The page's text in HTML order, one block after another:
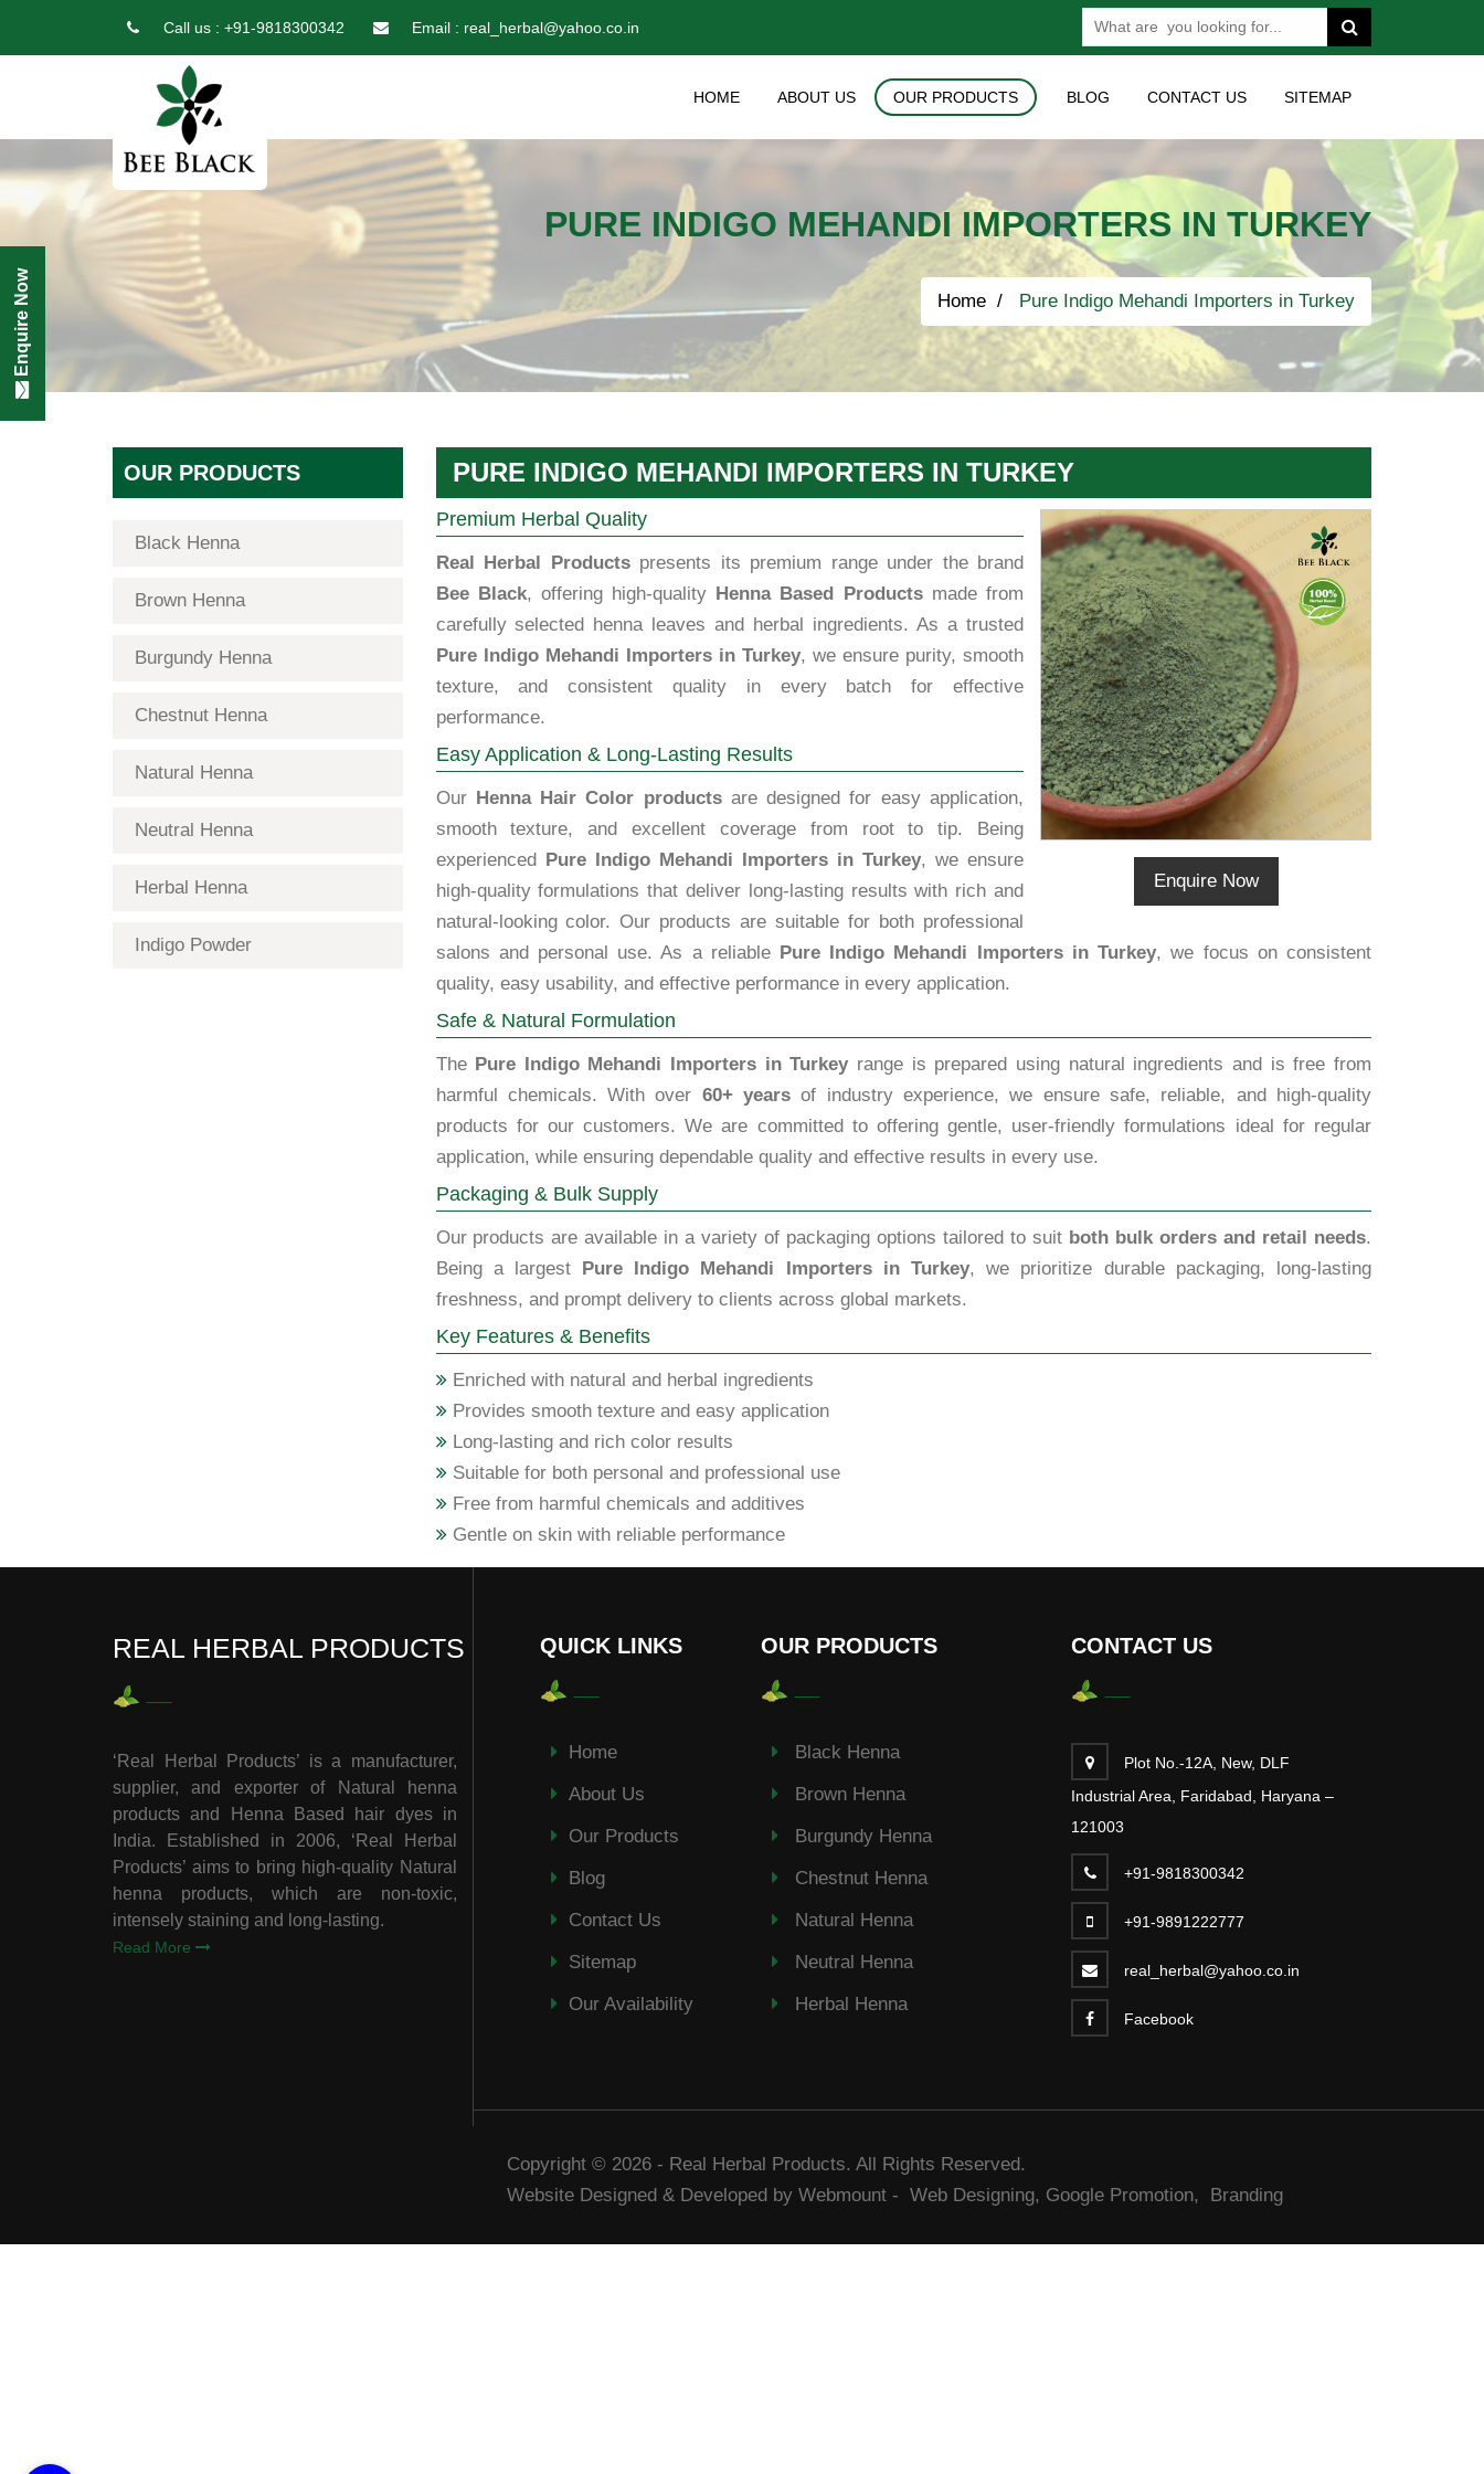
Call us : +91-9818300342 Email : real_herbal@yahoo.co.in
HOME ABOUT US OUR PRODUCTS BLOG CONTACT US SITEMAP
PURE INDIGO MEHANDI IMPORTERS IN TURKEY
Home Pure Indigo Mehandi Importers in Turkey
OUR PRODUCTS
Black Henna
Brown Henna
Burgundy Henna
Chestnut Henna
Natural Henna
Neutral Henna
Herbal Henna
Indigo Powder
PURE INDIGO MEHANDI IMPORTERS IN TURKEY
Enquire Now
Premium Herbal Quality
Real Herbal Productspresents its premium range under the brand
Bee Black, offering high-quality Henna Based Productsmade from
carefully selected henna leaves and herbal ingredients. As a trusted
Pure Indigo Mehandi Importers in Turkey, we ensure purity, smooth
texture, and consistent quality in every batch for effective
performance.
Easy Application & Long-Lasting Results
Our Henna Hair Color productsare designed for easy application,
smooth texture, and excellent coverage from root to tip. Being
experienced Pure Indigo Mehandi Importers in Turkey, we ensure
high-quality formulations that deliver long-lasting results with rich and
natural-looking color. Our products are suitable for both professional
salons and personal use. As a reliable Pure Indigo Mehandi Importers in Turkey, we focus on consistent
quality, easy usability, and effective performance in every application.
Safe & Natural Formulation
The Pure Indigo Mehandi Importers in Turkeyrange is prepared using natural ingredients and is free from
harmful chemicals. With over 60+ years of industry experience, we ensure safe, reliable, and high-quality
products for our customers. We are committed to offering gentle, user-friendly formulations ideal for regular
application, while ensuring dependable quality and effective results in every use.
Packaging & Bulk Supply
Our products are available in a variety of packaging options tailored to suit both bulk orders and retail needs.
Being a largest Pure Indigo Mehandi Importers in Turkey, we prioritize durable packaging, long-lasting
freshness, and prompt delivery to clients across global markets.
Key Features & Benefits
Enriched with natural and herbal ingredients
Provides smooth texture and easy application
Long-lasting and rich color results
Suitable for both personal and professional use
Free from harmful chemicals and additives
Gentle on skin with reliable performance
REAL HERBAL PRODUCTS
‘Real Herbal Products’ is a manufacturer,
supplier, and exporter of Natural henna
products and Henna Based hair dyes in
India. Established in 2006, ‘Real Herbal
Products’ aims to bring high-quality Natural
henna products, which are non-toxic,
intensely staining and long-lasting.
Read More
QUICK LINKS
Home
About Us
Our Products
Blog
Contact Us
Sitemap
Our Availability
OUR PRODUCTS
Black Henna
Brown Henna
Burgundy Henna
Chestnut Henna
Natural Henna
Neutral Henna
Herbal Henna
CONTACT US
Plot No.-12A, New, DLF
Industrial Area, Faridabad, Haryana –
121003
+91-9818300342
+91-9891222777
real_herbal@yahoo.co.in
Facebook
Copyright © 2026 - Real Herbal Products. All Rights Reserved.
Website Designed & Developed by Webmount - Web Designing, Google Promotion, Branding
Enquire Now